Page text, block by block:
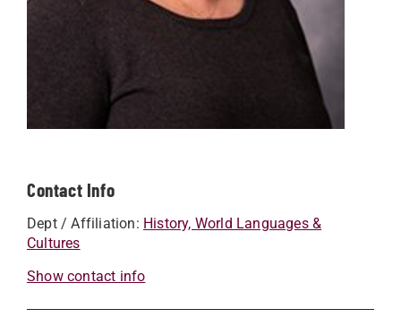
Contact Info
Dept / Affiliation: History, World Languages &
Cultures
Show contact info